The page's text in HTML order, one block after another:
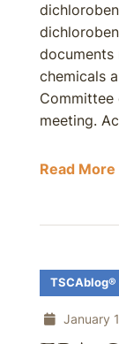
chemicals
Committee
meeting.
Read More
TSCAblog®
January